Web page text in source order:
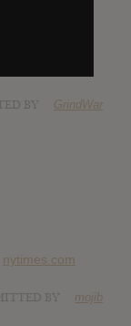
GrindWar
nytimes.com
mojib